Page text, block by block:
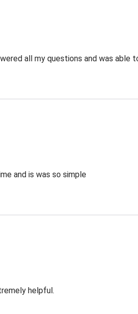
all my questions and was able
and is was so simple
helpful.